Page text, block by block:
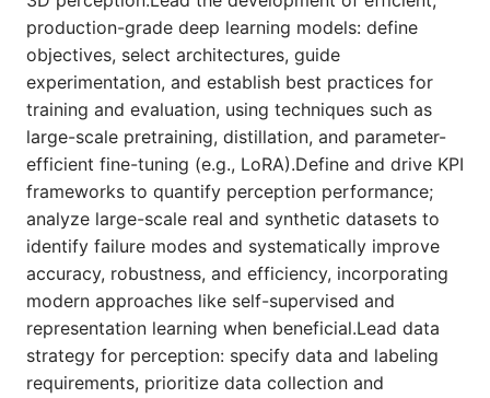
production-grade deep learning models: define
objectives, select architectures, guide
experimentation, and establish best practices for
training and evaluation, using techniques such as
large-scale pretraining, distillation, and parameter-
efficient fine-tuning (e.g., LoRA).Define and drive KPI
frameworks to quantify perception performance;
analyze large-scale real and synthetic datasets to
identify failure modes and systematically improve
accuracy, robustness, and efficiency, incorporating
modern approaches like self-supervised and
representation learning when beneficial.Lead data
strategy for perception: specify data and labeling
requirements, prioritize data collection and